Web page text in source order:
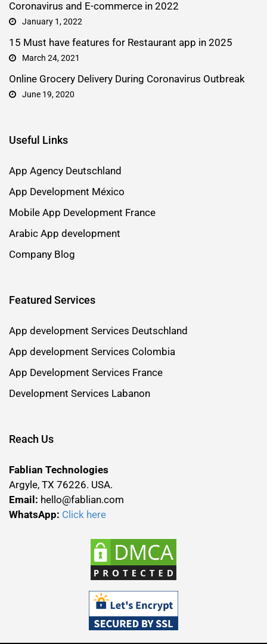
Coronavirus and E-commerce in 2022
January 1, 2022
15 Must have features for Restaurant app in 2025
March 24, 2021
Online Grocery Delivery During Coronavirus Outbreak
June 19, 2020
Useful Links
App Agency Deutschland
App Development México
Mobile App Development France
Arabic App development
Company Blog
Featured Services
App development Services Deutschland
App development Services Colombia
App Development Services France
Development Services Labanon
Reach Us
Fablian Technologies
Argyle, TX 76226. USA.
Email: hello@fablian.com
WhatsApp: Click here